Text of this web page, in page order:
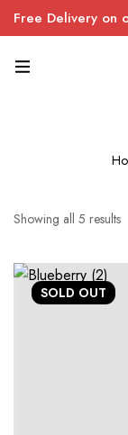
Free Delivery on
Pan India
Showing all 5 results
SOLD OUT